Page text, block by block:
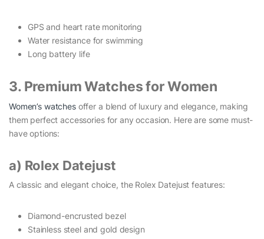
GPS and heart rate monitoring
Water resistance for swimming
Long battery life
3. Premium Watches for Women
Women’s watchesoffer a blend of luxury and elegance, making
them perfect accessories for any occasion. Here are some must-
have options:
a) Rolex Datejust
A classic and elegant choice, the Rolex Datejust features:
Diamond-encrusted bezel
Stainless steel and gold design